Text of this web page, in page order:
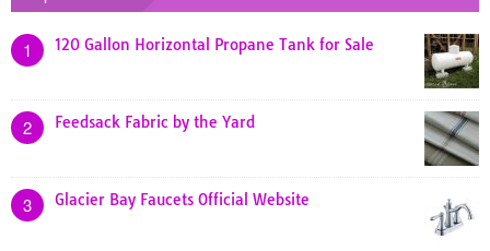
1 120 Gallon Horizontal Propane Tank for Sale
2 Feedsack Fabric by the Yard
3 Glacier Bay Faucets Official Website